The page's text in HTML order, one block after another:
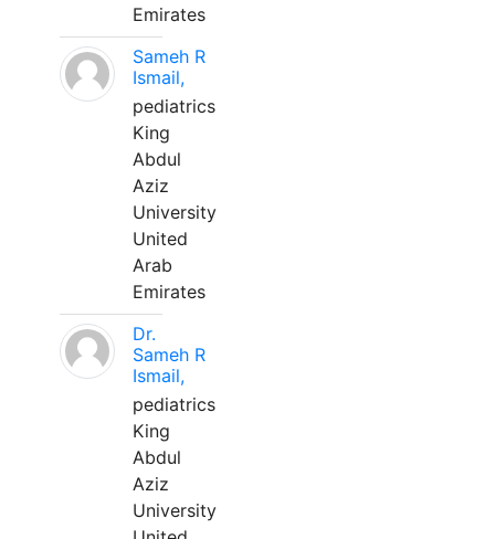
Emirates
Sameh R
Ismail,
pediatrics
King
Abdul
Aziz
University
United
Arab
Emirates
Dr.
Sameh R
Ismail,
pediatrics
King
Abdul
Aziz
University